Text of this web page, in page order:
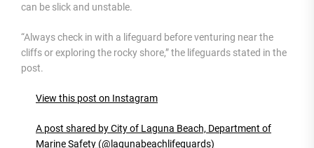
can be slick and unstable.
“Always check in with a lifeguard before venturing near the
cliffs or exploring the rocky shore,” the lifeguards stated in the
post.
View this post on Instagram
A post shared by City of Laguna Beach, Department of
Marine Safety (@lagunabeachlifeguards)